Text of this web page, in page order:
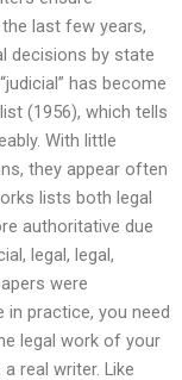
last few years,
decisions by state
has become
(1956), which tells
With little
they appear often
lists both legal
authoritative due
legal, legal,
were
practice, you need
legal work of your
real writer. Like